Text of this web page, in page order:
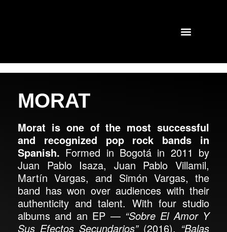
MORAT
Morat is one of the most successful
and recognized pop rock bands in
Spanish. Formed in Bogotá in 2011 by
Juan Pablo Isaza, Juan Pablo Villamil,
Martín Vargas, and Simón Vargas, the
band has won over audiences with their
authenticity and talent. With four studio
albums and an EP — “Sobre El Amor Y
Sus Efectos Secundarios”(2016), “Balas